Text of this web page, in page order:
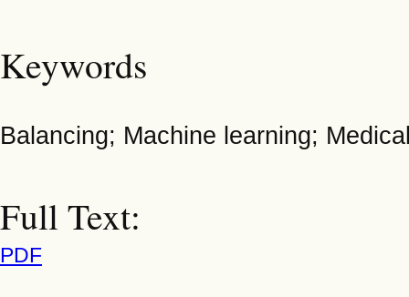
Keywords
Balancing; Machine learning;
Full Text:
PDF